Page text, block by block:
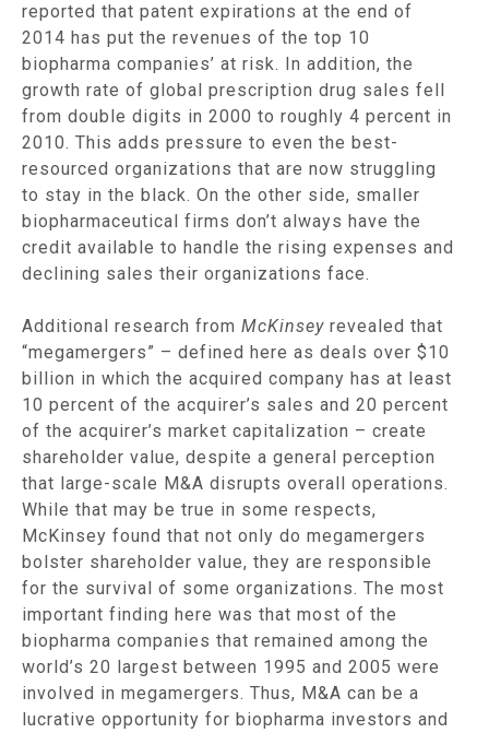
reported that patent expirations at the end of
2014 has put the revenues of the top 10
biopharma companies’ at risk. In addition, the
growth rate of global prescription drug sales fell
from double digits in 2000 to roughly 4 percent in
2010. This adds pressure to even the best-
resourced organizations that are now struggling
to stay in the black. On the other side, smaller
biopharmaceutical firms don’t always have the
credit available to handle the rising expenses and
declining sales their organizations face.
Additional research from McKinsey revealed that
“megamergers” – defined here as deals over $10
billion in which the acquired company has at least
10 percent of the acquirer’s sales and 20 percent
of the acquirer’s market capitalization – create
shareholder value, despite a general perception
that large-scale M&A disrupts overall operations.
While that may be true in some respects,
McKinsey found that not only do megamergers
bolster shareholder value, they are responsible
for the survival of some organizations. The most
important finding here was that most of the
biopharma companies that remained among the
world’s 20 largest between 1995 and 2005 were
involved in megamergers. Thus, M&A can be a
lucrative opportunity for biopharma investors and